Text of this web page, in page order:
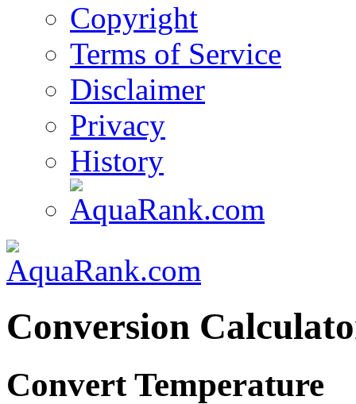
Copyright
Terms of Service
Disclaimer
Privacy
History
Conversion
Convert Temperature